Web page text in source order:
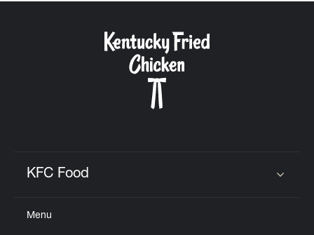
KFC Food
Menu